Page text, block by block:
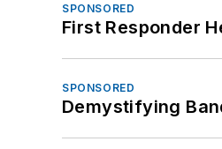
SPONSORED
First Responder
SPONSORED
Demystifying